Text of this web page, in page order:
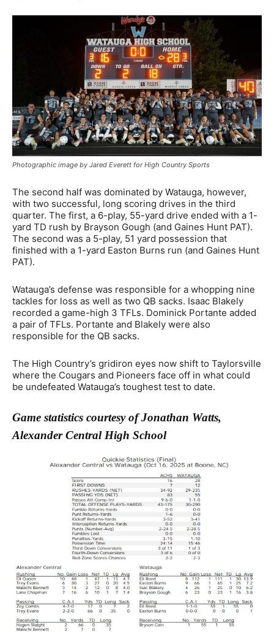
Photographic image by Jared Everett for High Country Sports
The second half was dominated by Watauga, however,
with two successful, long scoring drives in the third
quarter. The first, a 6-play, 55-yard drive ended with a 1-
yard TD rush by Brayson Gough (and Gaines Hunt PAT).
The second was a 5-play, 51 yard possession that
finished with a 1-yard Easton Burns run (and Gaines Hunt
PAT).
Watauga’s defense was responsible for a whopping nine
tackles for loss as well as two QB sacks. Isaac Blakely
recorded a game-high 3 TFLs. Dominick Portante added
a pair of TFLs. Portante and Blakely were also
responsible for the QB sacks.
The High Country’s gridiron eyes now shift to Taylorsville
where the Cougars and Pioneers face off in what could
be undefeated Watauga’s toughest test to date.
Game statistics courtesy of Jonathan Watts,
Alexander Central High School